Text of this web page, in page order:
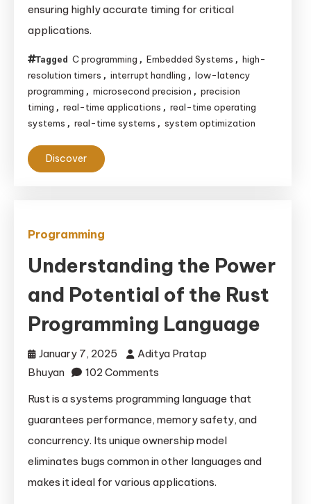
Level
Precision
Real-
Systems
ensuring highly accurate timing for critical
applications.
Tagged C programming , Embedded Systems , high-
resolution timers , interrupt handling , low-latency
programming , microsecond precision , precision
timing , real-time applications , real-time operating
systems , real-time systems , system optimization
Discover
Programming
Understanding the Power
and Potential of the Rust
Programming Language
January 7, 2025
Aditya Pratap
Bhuyan
102 Comments
the
Power
and
Potential
of
Rust is a systems programming language that
guarantees performance, memory safety, and
concurrency. Its unique ownership model
eliminates bugs common in other languages and
makes it ideal for various applications.